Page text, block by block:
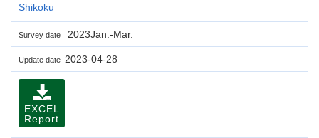
Shikoku
Survey date 2023Jan.-Mar.
Update date 2023-04-28
EXCEL
Report